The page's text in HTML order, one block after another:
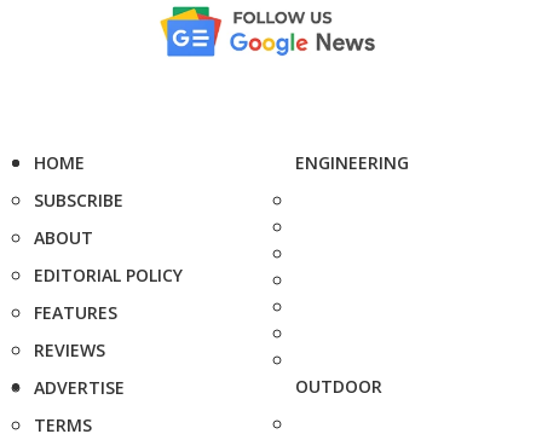
HOME
SUBSCRIBE
ABOUT
EDITORIAL POLICY
FEATURES
REVIEWS
ADVERTISE
TERMS
ENGINEERING
OUTDOOR